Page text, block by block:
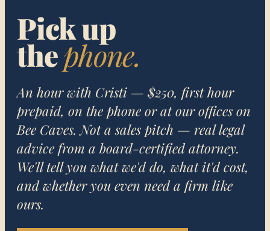
Pick up
thephone.
An hour with Cristi — $250, first hour
prepaid, on the phone or at our offices on
Bee Caves. Not a sales pitch — real legal
advice from a board-certified attorney.
We'll tell you what we'd do, what it'd cost,
and whether you even need a firm like
ours.